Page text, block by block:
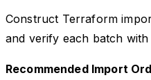
Construct Terraform
and verify each batch with
Recommended Import